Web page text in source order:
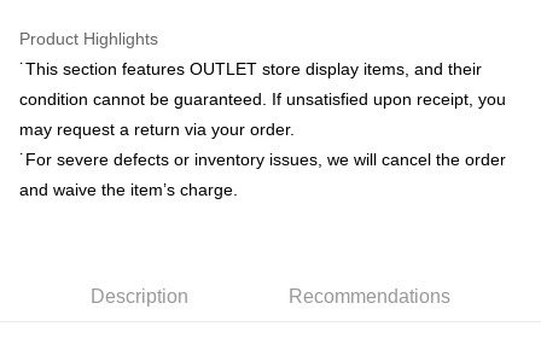
convenient, and secure!
Simple: No need to register as a member, bind a card, or make a deposit.
Convenient: Just provide your mobile number and complete the SMS
verification to proceed with the checkout.
【"AFTEE Buy Now Pay Later" Checkout Process】
Within a few days of order placement, you will receive a payment
Shipping Method
新竹物流離島宅配
NT$350/order | Free shipping on orders of NT$3,500 or more
Product Highlights
˙This section features OUTLET store display items, and their
condition cannot be guaranteed. If unsatisfied upon receipt, you
may request a return via your order.
˙For severe defects or inventory issues, we will cancel the order
and waive the item’s charge.
Description Recommendations